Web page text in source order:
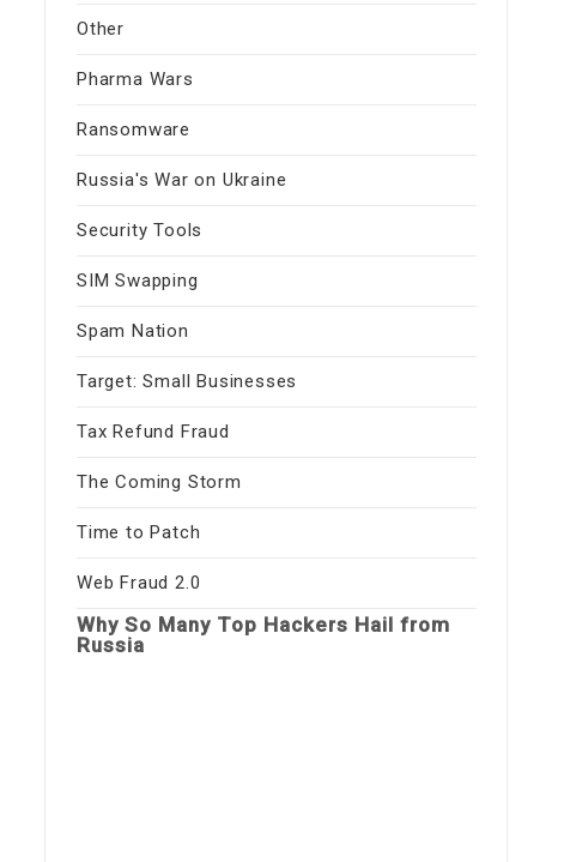
Other
Pharma Wars
Ransomware
Russia's War on Ukraine
Security Tools
SIM Swapping
Spam Nation
Target: Small Businesses
Tax Refund Fraud
The Coming Storm
Time to Patch
Web Fraud 2.0
Why So Many Top Hackers Hail from
Russia